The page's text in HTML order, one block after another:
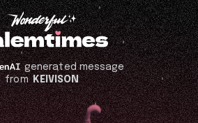
generated message
fromKEIVISON